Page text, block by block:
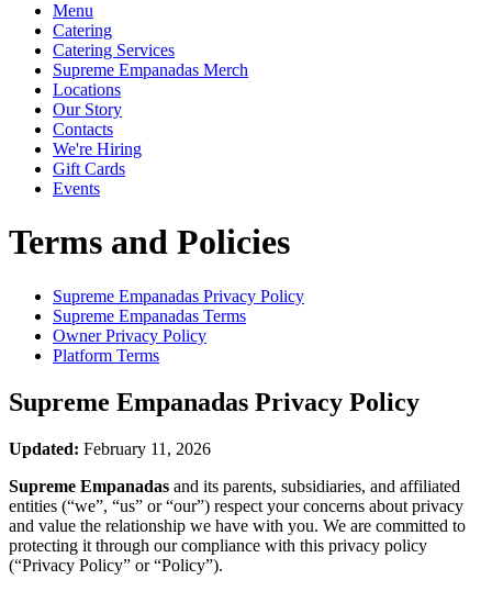
Menu
Catering
Catering Services
Supreme Empanadas Merch
Locations
Our Story
Contacts
We're Hiring
Gift Cards
Events
Terms and Policies
Supreme Empanadas Privacy Policy
Supreme Empanadas Terms
Owner Privacy Policy
Platform Terms
Supreme Empanadas Privacy Policy
Updated: February 11, 2026
Supreme Empanadas and its parents, subsidiaries, and affiliated
entities (“we”, “us” or “our”) respect your concerns about privacy
and value the relationship we have with you. We are committed to
protecting it through our compliance with this privacy policy
(“Privacy Policy” or “Policy”).